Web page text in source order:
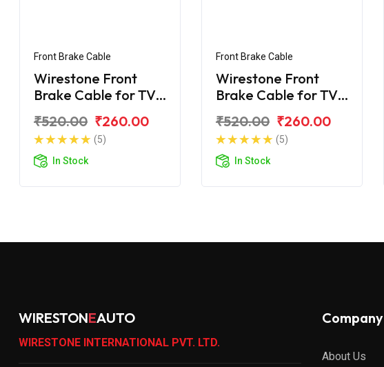
Front Brake Cable
Wirestone Front
Brake Cable for TVS
₹520.00 ₹260.00
(5)
In Stock
Front Brake Cable
Wirestone Front
Brake Cable for TVS
₹520.00 ₹260.00
(5)
In Stock
WIRESTONEAUTO
WIRESTONE INTERNATIONAL PVT. LTD.
Company
About Us